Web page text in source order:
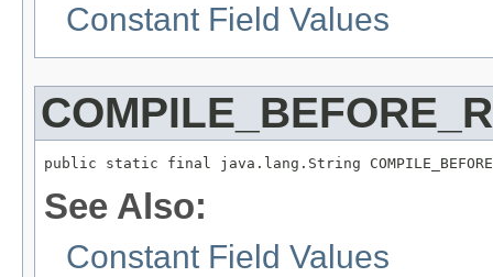
Constant Field Values
public static final java.lang.String
See Also:
Constant Field Values